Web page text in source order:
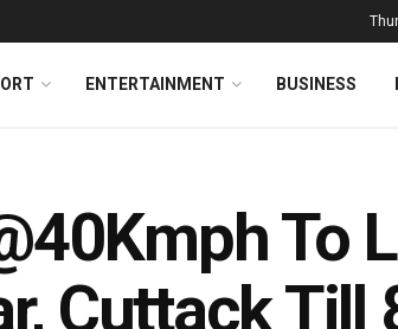
ENTERTAINMENT BUSINESS
To
Cuttack Till